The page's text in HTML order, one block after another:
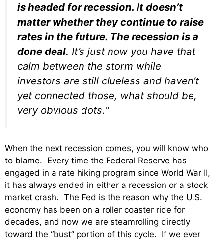
is headed for recession. It doesn’t
matter whether they continue to raise
rates in the future. The recession is a
done deal. It’s just now you have that
calm between the storm while
investors are still clueless and haven’t
yet connected those, what should be,
very obvious dots.“
When the next recession comes, you will know who
to blame. Every time the Federal Reserve has
engaged in a rate hiking program since World War II,
it has always ended in either a recession or a stock
market crash. The Fed is the reason why the U.S.
economy has been on a roller coaster ride for
decades, and now we are steamrolling directly
toward the “bust” portion of this cycle. If we ever